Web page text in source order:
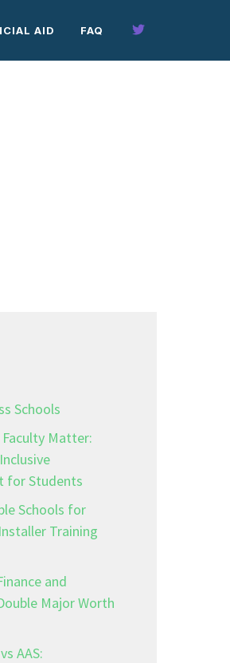
AID FAQ
Schools
Faculty Matter:
for Students
Schools for
Training
and
Major Worth
AAS: